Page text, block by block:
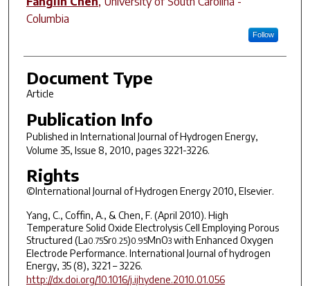
Columbia
Follow
Document Type
Article
Publication Info
Published in International Journal of Hydrogen Energy,
Volume 35, Issue 8, 2010, pages 3221-3226.
Rights
©International Journal of Hydrogen Energy 2010, Elsevier.
Yang, C., Coffin, A., & Chen, F. (April 2010). High
Temperature Solid Oxide Electrolysis Cell Employing Porous
Structured (La0.75Sr0.25)0.95MnO3with Enhanced Oxygen
Electrode Performance. International Journal of hydrogen
Energy, 35 (8), 3221 – 3226.
http://dx.doi.org/10.1016/j.ijhydene.2010.01.056